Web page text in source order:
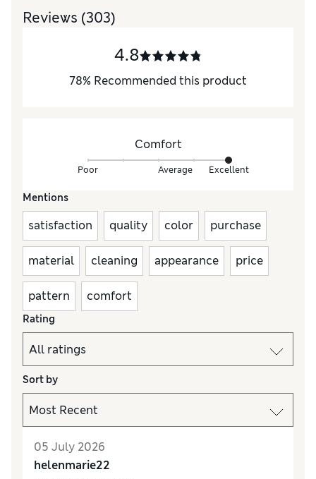
Reviews (303)
4.8
78% Recommended this product
Comfort
Poor Average Excellent
Mentions
satisfaction quality color purchase
material cleaning appearance price
pattern comfort
Rating
Sort by
05 July 2026
helenmarie22